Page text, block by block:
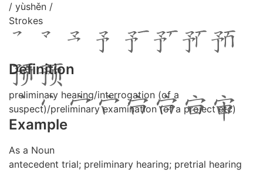
/ yùshěn /
Strokes
Definition
preliminary hearing/interrogation (of a
suspect)/preliminary examination (of a project etc)
Example
As a Noun
antecedent trial; preliminary hearing; pretrial hearing